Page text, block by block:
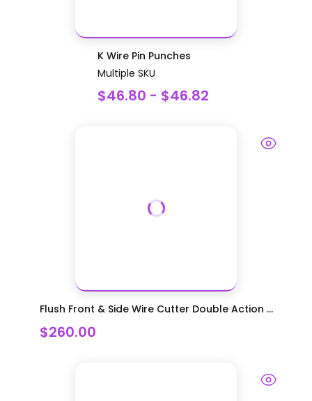
K Wire Pin Punches
Multiple SKU
$46.80 - $46.82
Flush Front & Side Wire Cutter Double Action ...
$260.00